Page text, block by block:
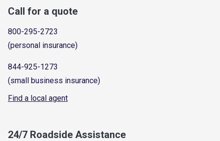
Call for a quote
800-295-2723
(personal insurance)
844-925-1273
(small business insurance)
Find a local agent
24/7 Roadside Assistance